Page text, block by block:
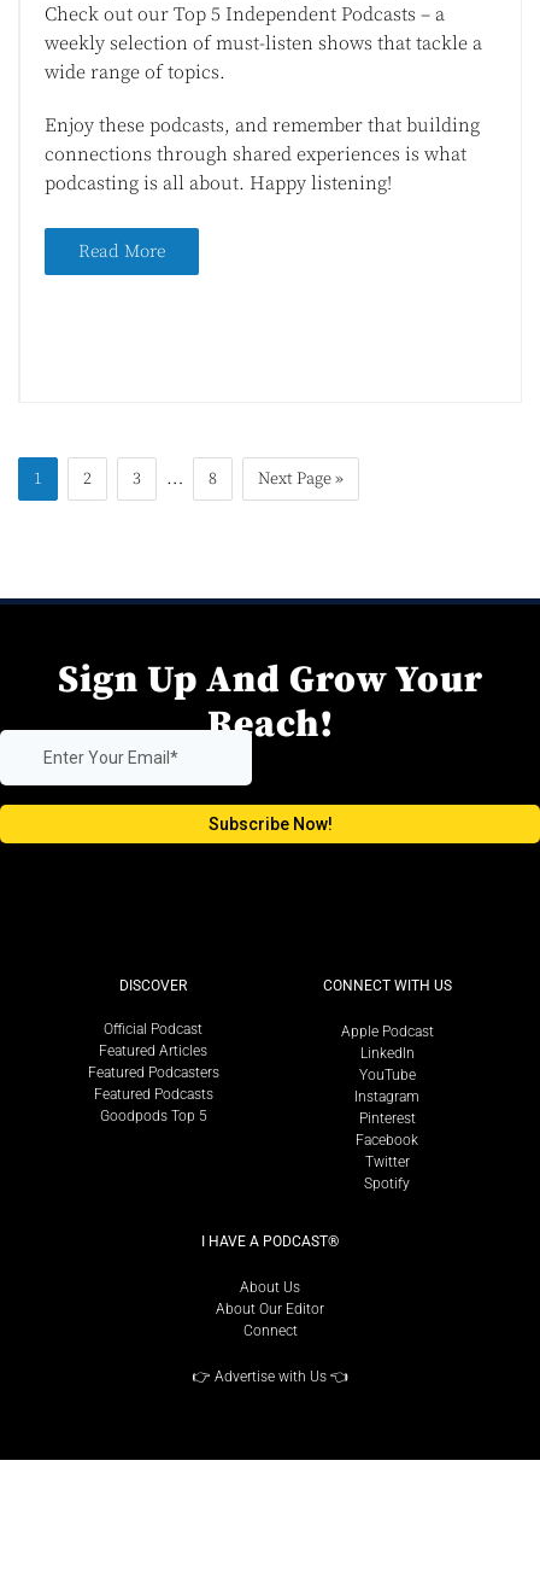
Check out our Top 5 Independent Podcasts – a
weekly selection of must-listen shows that tackle a
wide range of topics.
Enjoy these podcasts, and remember that building
connections through shared experiences is what
podcasting is all about. Happy listening!
Read More
1 2 3 … 8 Next Page »
Sign Up And Grow Your
Reach!
DISCOVER
Official Podcast
Featured Articles
Featured Podcasters
Featured Podcasts
Goodpods Top 5
CONNECT WITH US
Apple Podcast
LinkedIn
YouTube
Instagram
Pinterest
Facebook
Twitter
Spotify
I HAVE A PODCAST®
About Us
About Our Editor
Connect
👉 Advertise with Us👈